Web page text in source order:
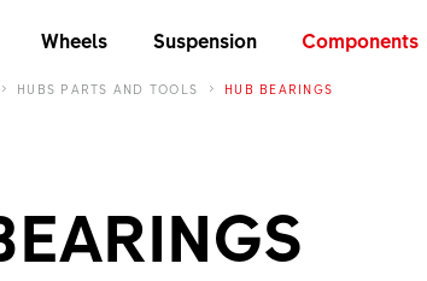
Wheels Suspension Components
HUBS PARTS AND TOOLS HUB BEARINGS